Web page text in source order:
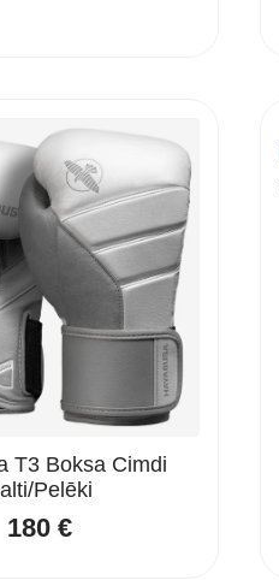
T3 Boksa Cimdi
Pelēki
180 €